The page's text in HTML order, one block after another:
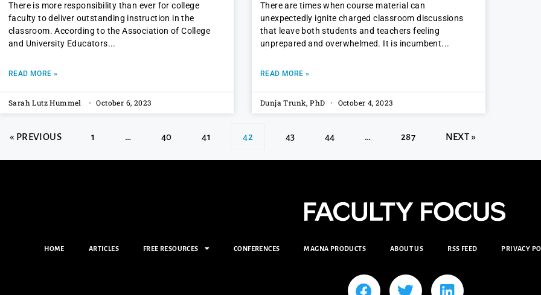
There is more responsibility than ever for college
faculty to deliver outstanding instruction in the
classroom. According to the Association of College
and University Educators
READ MORE »
Sarah Lutz Hummel October 6, 2023
There are times when course material can
unexpectedly ignite charged classroom discussions
that leave both students and teachers feeling
unprepared and overwhelmed. It is incumbent
READ MORE »
Dunja Trunk, PhD October 4, 2023
« PREVIOUS 1 … 40 41 42 43 44 … 287 NEXT »
HOME ARTICLES FREE RESOURCES CONFERENCES MAGNA PRODUCTS ABOUT US RSS FEED PRIVACY